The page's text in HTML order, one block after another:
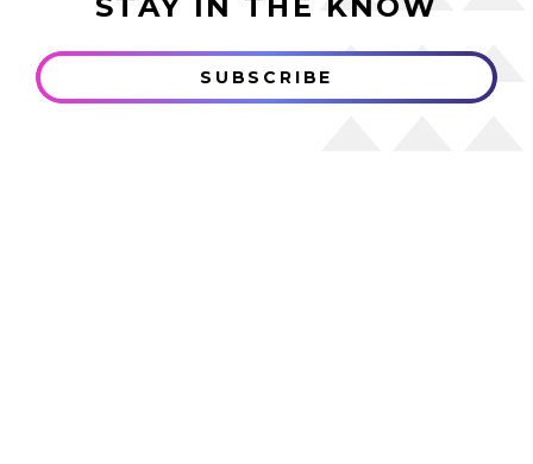
SUBSCRIBE